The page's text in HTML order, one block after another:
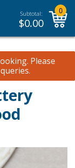
Subtotal:
$0.00
0
Please